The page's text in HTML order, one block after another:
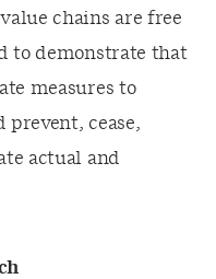
chains are free
to demonstrate that
measures to
cease,
actual and